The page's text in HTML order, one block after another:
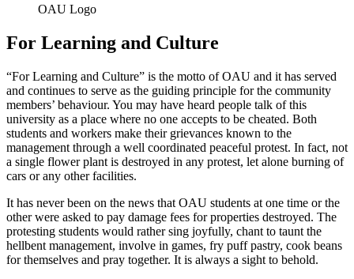
OAU Logo
For Learning and Culture
“For Learning and Culture” is the motto of OAU and it has served
and continues to serve as the guiding principle for the community
members’ behaviour. You may have heard people talk of this
university as a place where no one accepts to be cheated. Both
students and workers make their grievances known to the
management through a well coordinated peaceful protest. In fact, not
a single flower plant is destroyed in any protest, let alone burning of
cars or any other facilities.
It has never been on the news that OAU students at one time or the
other were asked to pay damage fees for properties destroyed. The
protesting students would rather sing joyfully, chant to taunt the
hellbent management, involve in games, fry puff pastry, cook beans
for themselves and pray together. It is always a sight to behold.